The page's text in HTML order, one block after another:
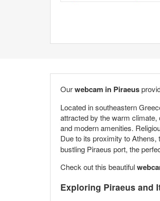
Ourwebcam in Piraeus
Located in southeastern
attracted by the warm
and modern amenities.
Due to its proximity to
bustling Piraeus port, the
Check out this beautiful
Exploring Piraeus and